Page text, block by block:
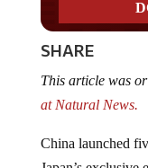
SHARE
at Natural News.
Japan’s